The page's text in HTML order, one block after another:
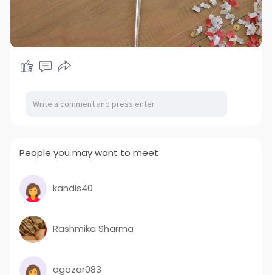
People you may want to meet
kandis40
Rashmika Sharma
agazar083